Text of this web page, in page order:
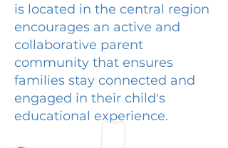
is located in the central region
encourages an active and
collaborative parent
community that ensures
families stay connected and
engaged in their child's
educational experience.